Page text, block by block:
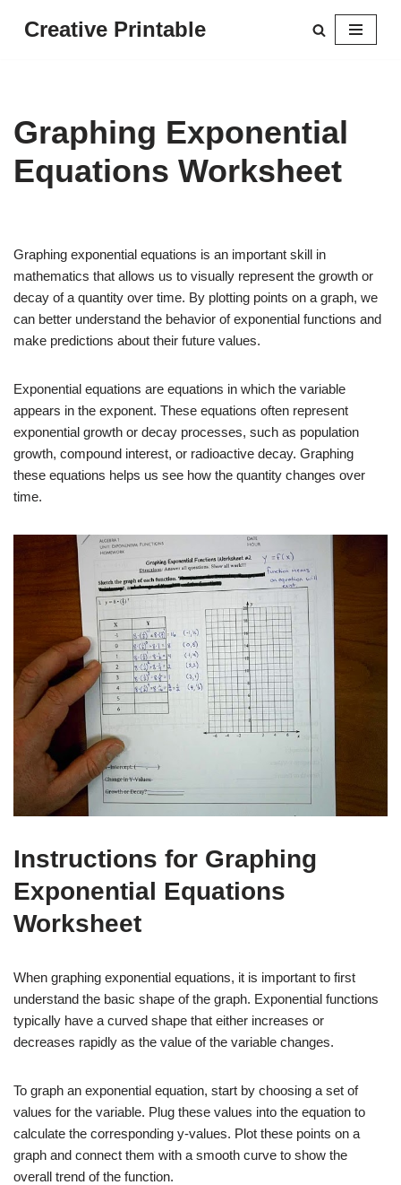
Creative Printable
Graphing Exponential
Equations Worksheet
Graphing exponential equations is an important skill in
mathematics that allows us to visually represent the growth or
decay of a quantity over time. By plotting points on a graph, we
can better understand the behavior of exponential functions and
make predictions about their future values.
Exponential equations are equations in which the variable
appears in the exponent. These equations often represent
exponential growth or decay processes, such as population
growth, compound interest, or radioactive decay. Graphing
these equations helps us see how the quantity changes over
time.
Instructions for Graphing
Exponential Equations
Worksheet
When graphing exponential equations, it is important to first
understand the basic shape of the graph. Exponential functions
typically have a curved shape that either increases or
decreases rapidly as the value of the variable changes.
To graph an exponential equation, start by choosing a set of
values for the variable. Plug these values into the equation to
calculate the corresponding y-values. Plot these points on a
graph and connect them with a smooth curve to show the
overall trend of the function.